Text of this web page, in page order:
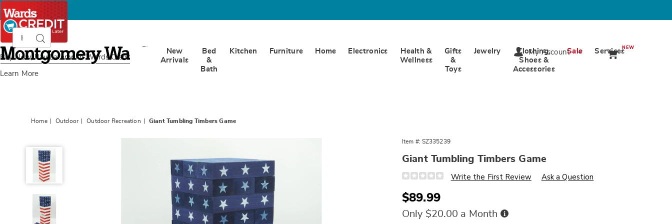
Buy Now, Pay Later with Wards Credit
Learn More
Montgomery
Ward
CatalogSearch
New
Arrivals
Bed
&
Bath
Kitchen Furniture Home Electronics
Health &
Wellness
Gifts
&
Toys
Jewelry
Clothing,
Shoes &
Accessories
Sale ServicesNEW
My Account
Home Outdoor Outdoor Recreation Giant Tumbling Timbers Game
Item #: SZ335239
Giant Tumbling Timbers Game
Details
https://www.wards.com/p/gaint-
timbers-
335239.html
Write the First Review Ask a Question
Sale
Price
$89.99
Only $20.00 a Month Buy